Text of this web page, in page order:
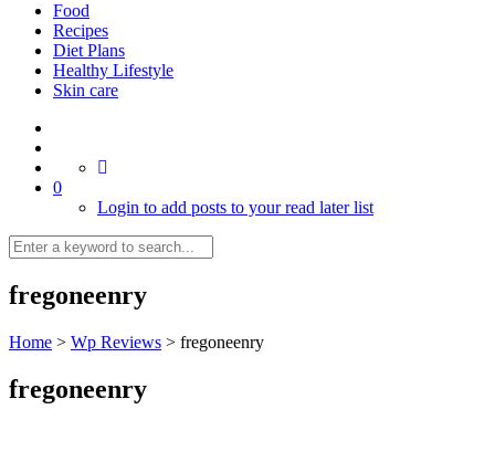
Food
Recipes
Diet Plans
Healthy Lifestyle
Skin care
0
Login to add posts to your read later list
fregoneenry
Home > Wp Reviews > fregoneenry
fregoneenry